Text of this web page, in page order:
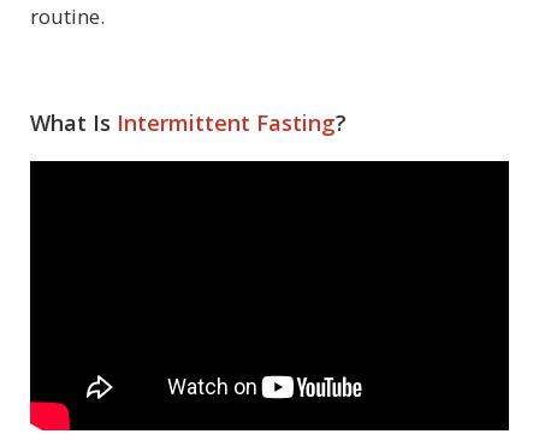
routine.
What Is Intermittent Fasting?